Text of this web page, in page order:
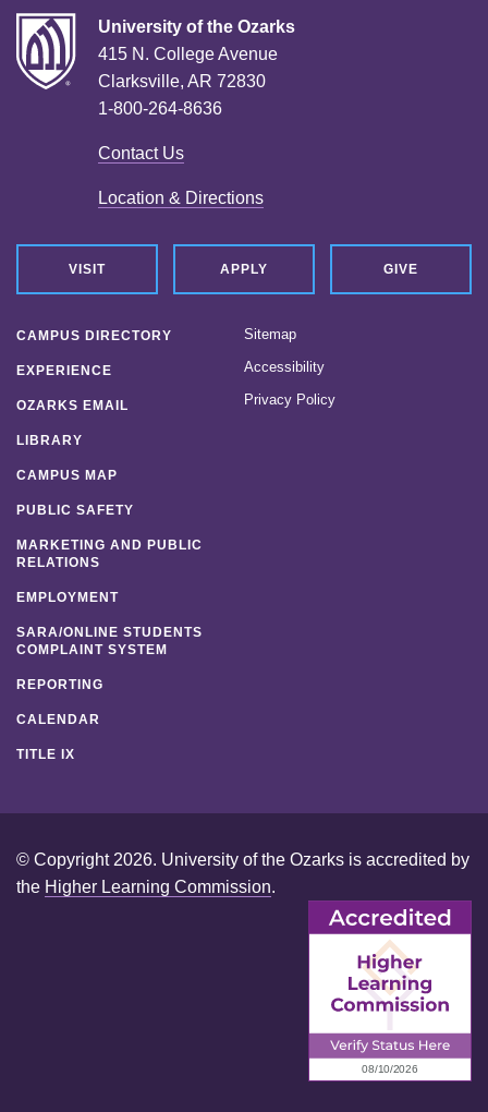
University of the Ozarks
415 N. College Avenue
Clarksville, AR 72830
1-800-264-8636
Contact Us
Location & Directions
VISIT APPLY GIVE
CAMPUS DIRECTORY
EXPERIENCE
OZARKS EMAIL
LIBRARY
CAMPUS MAP
PUBLIC SAFETY
MARKETING AND PUBLIC
RELATIONS
EMPLOYMENT
SARA/ONLINE STUDENTS
COMPLAINT SYSTEM
REPORTING
CALENDAR
TITLE IX
Sitemap
Accessibility
Privacy Policy
© Copyright 2026. University of the Ozarks is accredited by
the Higher Learning Commission.